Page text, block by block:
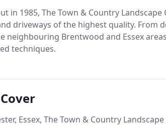
in 1985, The Town & Country
driveways of the highest quality. From
neighbouring Brentwood and Essex
techniques.
Essex, The Town & Country